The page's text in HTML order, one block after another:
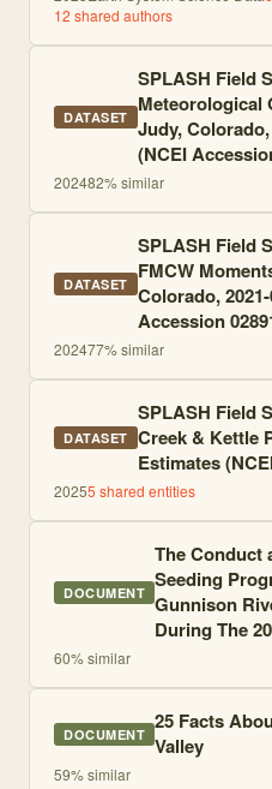
12 shared authors
DATASET
SPLASH Field
Meteorological
Judy, Colorado,
(NCEI
202482% similar
DATASET
SPLASH Field
FMCW
Colorado,
Accession
202477% similar
DATASET
SPLASH Field
Creek & Kettle
Estimates
20255 shared entities
DOCUMENT
The Conduct
Seeding
Gunnison
During The
60% similar
DOCUMENT 25 Facts
Valley
59% similar